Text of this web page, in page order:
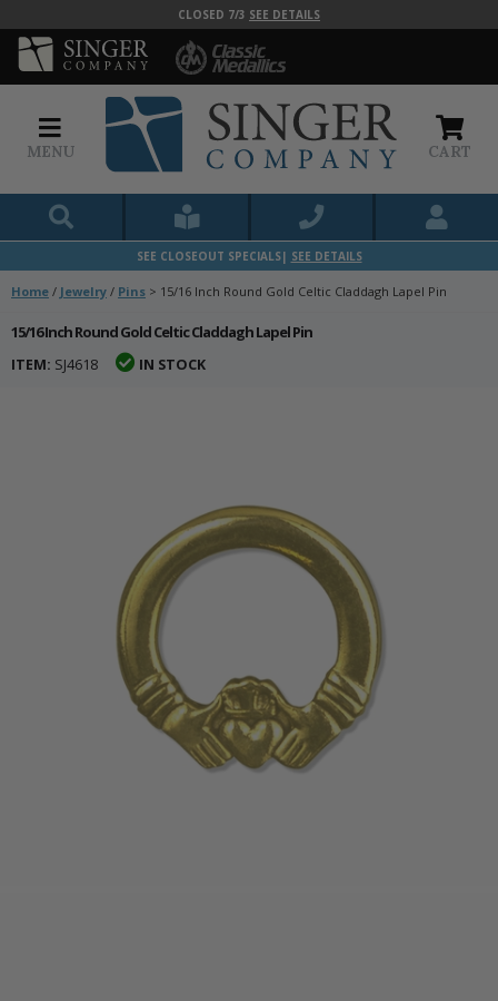
CLOSED 7/3 SEE DETAILS
MENU CART
SEE CLOSEOUT SPECIALS| SEE DETAILS
Home / Jewelry / Pins > 15/16 Inch Round Gold Celtic Claddagh Lapel Pin
15/16 Inch Round Gold Celtic Claddagh Lapel Pin
ITEM: SJ4618 IN STOCK